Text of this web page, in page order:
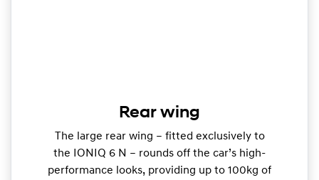
Rear wing
The large rear wing – fitted exclusively to
the IONIQ 6 N – rounds off the car’s high-
performance looks, providing up to 100kg of